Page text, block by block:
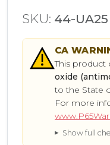
SKU: 44-UA25
CA
This product
oxide
to the State
For more
Show full